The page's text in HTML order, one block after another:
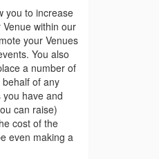
you to increase
within our
your Venues
You also
a number of
of any
have and
can raise)
cost of the
even making a